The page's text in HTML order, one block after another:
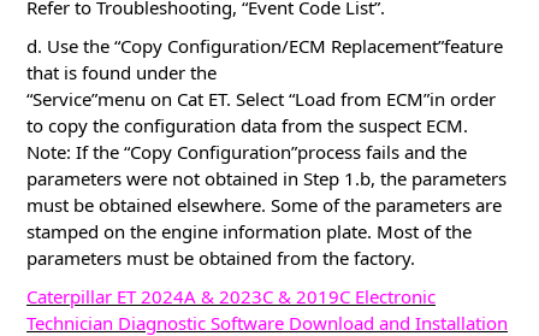
Refer to Troubleshooting, “Event Code List”.
d. Use the “Copy Configuration/ECM Replacement”feature
that is found under the
“Service”menu on Cat ET. Select “Load from ECM”in order
to copy the configuration data from the suspect ECM.
Note: If the “Copy Configuration”process fails and the
parameters were not obtained in Step 1.b, the parameters
must be obtained elsewhere. Some of the parameters are
stamped on the engine information plate. Most of the
parameters must be obtained from the factory.
Caterpillar ET 2024A & 2023C & 2019C Electronic
Technician Diagnostic Software Download and Installation